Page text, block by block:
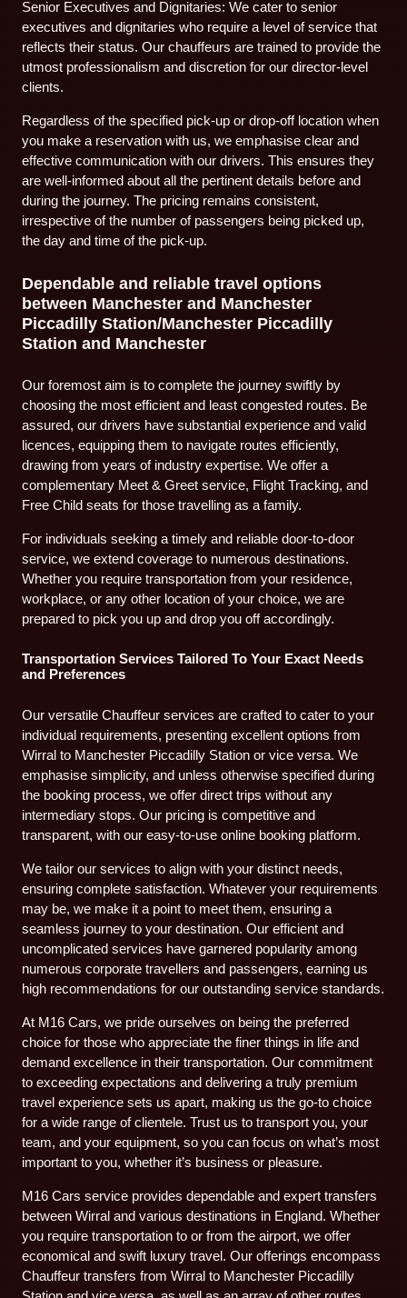
Senior Executives and Dignitaries: We cater to senior
executives and dignitaries who require a level of service that
reflects their status. Our chauffeurs are trained to provide the
utmost professionalism and discretion for our director-level
clients.
Regardless of the specified pick-up or drop-off location when
you make a reservation with us, we emphasise clear and
effective communication with our drivers. This ensures they
are well-informed about all the pertinent details before and
during the journey. The pricing remains consistent,
irrespective of the number of passengers being picked up,
the day and time of the pick-up.
Dependable and reliable travel options
between Manchester and Manchester
Piccadilly Station/Manchester Piccadilly
Station and Manchester
Our foremost aim is to complete the journey swiftly by
choosing the most efficient and least congested routes. Be
assured, our drivers have substantial experience and valid
licences, equipping them to navigate routes efficiently,
drawing from years of industry expertise. We offer a
complementary Meet & Greet service, Flight Tracking, and
Free Child seats for those travelling as a family.
For individuals seeking a timely and reliable door-to-door
service, we extend coverage to numerous destinations.
Whether you require transportation from your residence,
workplace, or any other location of your choice, we are
prepared to pick you up and drop you off accordingly.
Transportation Services Tailored To Your Exact Needs
and Preferences
Our versatile Chauffeur services are crafted to cater to your
individual requirements, presenting excellent options from
Wirral to Manchester Piccadilly Station or vice versa. We
emphasise simplicity, and unless otherwise specified during
the booking process, we offer direct trips without any
intermediary stops. Our pricing is competitive and
transparent, with our easy-to-use online booking platform.
We tailor our services to align with your distinct needs,
ensuring complete satisfaction. Whatever your requirements
may be, we make it a point to meet them, ensuring a
seamless journey to your destination. Our efficient and
uncomplicated services have garnered popularity among
numerous corporate travellers and passengers, earning us
high recommendations for our outstanding service standards.
At M16 Cars, we pride ourselves on being the preferred
choice for those who appreciate the finer things in life and
demand excellence in their transportation. Our commitment
to exceeding expectations and delivering a truly premium
travel experience sets us apart, making us the go-to choice
for a wide range of clientele. Trust us to transport you, your
team, and your equipment, so you can focus on what’s most
important to you, whether it’s business or pleasure.
M16 Cars service provides dependable and expert transfers
between Wirral and various destinations in England. Whether
you require transportation to or from the airport, we offer
economical and swift luxury travel. Our offerings encompass
Chauffeur transfers from Wirral to Manchester Piccadilly